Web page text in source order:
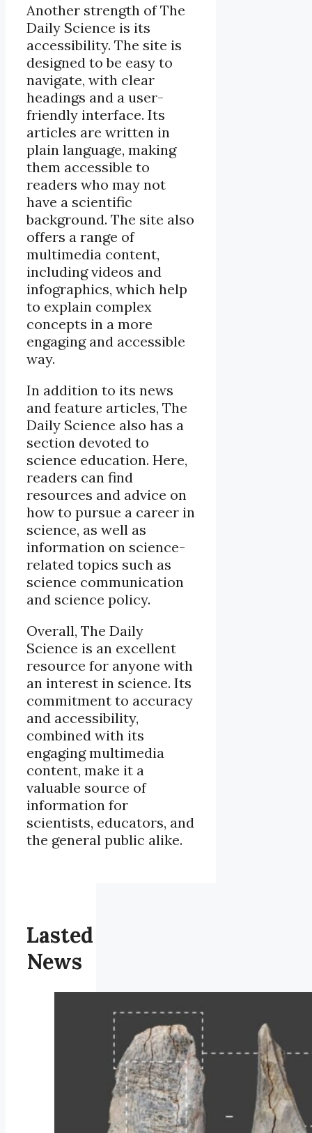
Another strength of The
Daily Science is its
accessibility. The site is
designed to be easy to
navigate, with clear
headings and a user-
friendly interface. Its
articles are written in
plain language, making
them accessible to
readers who may not
have a scientific
background. The site also
offers a range of
multimedia content,
including videos and
infographics, which help
to explain complex
concepts in a more
engaging and accessible
way.
In addition to its news
and feature articles, The
Daily Science also has a
section devoted to
science education. Here,
readers can find
resources and advice on
how to pursue a career in
science, as well as
information on science-
related topics such as
science communication
and science policy.
Overall, The Daily
Science is an excellent
resource for anyone with
an interest in science. Its
commitment to accuracy
and accessibility,
combined with its
engaging multimedia
content, make it a
valuable source of
information for
scientists, educators, and
the general public alike.
Lasted
News